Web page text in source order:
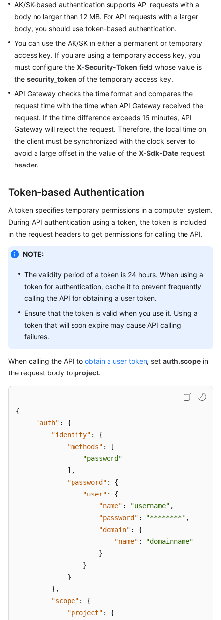
White
Papers
Endpoints
Permissions
AK/SK-based authentication supports API requests with a
body no larger than 12 MB. For API requests with a larger
body, you should use token-based authentication.
You can use the AK/SK in either a permanent or temporary
access key. If you are using a temporary access key, you
must configure the X-Security-Token field whose value is
the security_token of the temporary access key.
API Gateway checks the time format and compares the
request time with the time when API Gateway received the
request. If the time difference exceeds 15 minutes, API
Gateway will reject the request. Therefore, the local time on
the client must be synchronized with the clock server to
avoid a large offset in the value of the X-Sdk-Date request
header.
Token-based Authentication
A token specifies temporary permissions in a computer system.
During API authentication using a token, the token is included
in the request headers to get permissions for calling the API.
NOTE:
The validity period of a token is 24 hours. When using a
token for authentication, cache it to prevent frequently
calling the API for obtaining a user token.
Ensure that the token is valid when you use it. Using a
token that will soon expire may cause API calling
failures.
When calling the API to obtain a user token, set auth.scope in
the request body to project.
{
"auth" :
{
"identity" :
{
"methods" :
[
"password"
] ,
"password" :
{
"user" :
{
"name" : "username" ,
"password" : "********" ,
"domain" :
{
"name" :
"domainname"
}
}
}
} ,
"scope" :
{
"project" :
{